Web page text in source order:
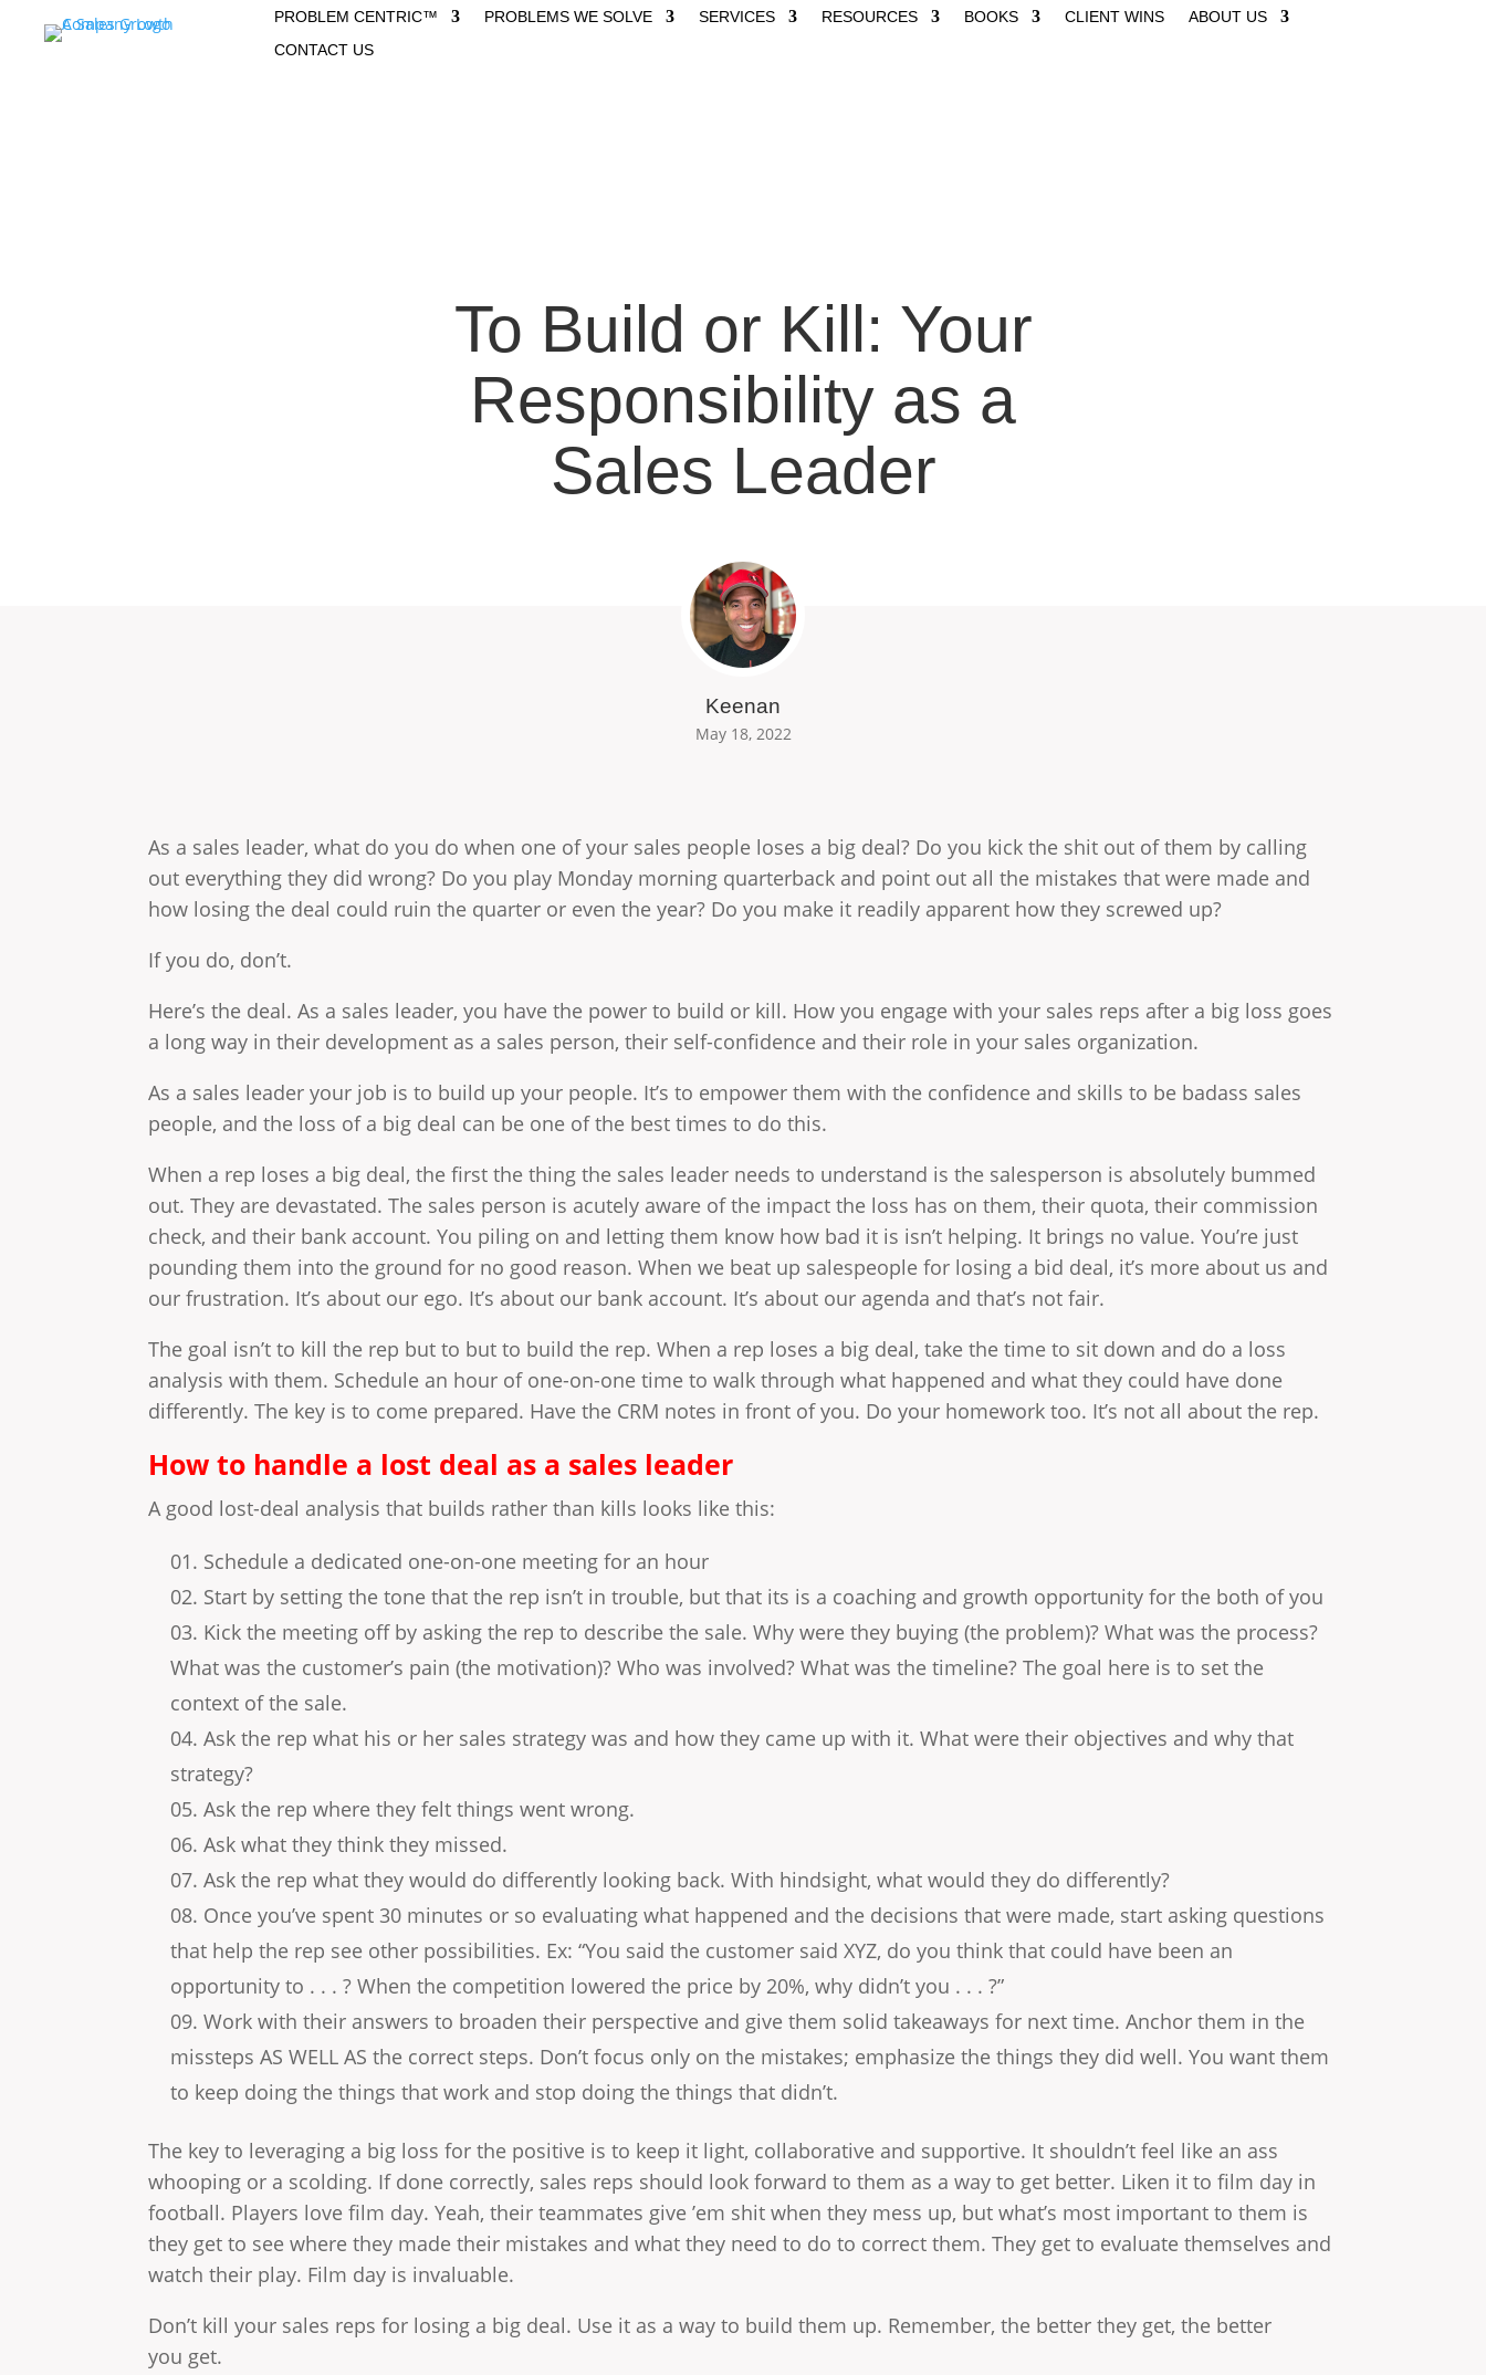
PROBLEM CENTRIC™ PROBLEMS WE SOLVE SERVICES RESOURCES BOOKS CLIENT WINS
ABOUT US
CONTACT US
To Build or Kill: Your
Responsibility as a
Sales Leader
Keenan
May 18, 2022
As a sales leader, what do you do when one of your sales people loses a big deal? Do you kick the shit out of them by calling
out everything they did wrong? Do you play Monday morning quarterback and point out all the mistakes that were made and
how losing the deal could ruin the quarter or even the year? Do you make it readily apparent how they screwed up?
If you do, don’t.
Here’s the deal. As a sales leader, you have the power to build or kill. How you engage with your sales reps after a big loss goes
a long way in their development as a sales person, their self-confidence and their role in your sales organization.
As a sales leader your job is to build up your people. It’s to empower them with the confidence and skills to be badass sales
people, and the loss of a big deal can be one of the best times to do this.
When a rep loses a big deal, the first the thing the sales leader needs to understand is the salesperson is absolutely bummed
out. They are devastated. The sales person is acutely aware of the impact the loss has on them, their quota, their commission
check, and their bank account. You piling on and letting them know how bad it is isn’t helping. It brings no value. You’re just
pounding them into the ground for no good reason. When we beat up salespeople for losing a bid deal, it’s more about us and
our frustration. It’s about our ego. It’s about our bank account. It’s about our agenda and that’s not fair.
The goal isn’t to kill the rep but to but to build the rep. When a rep loses a big deal, take the time to sit down and do a loss
analysis with them. Schedule an hour of one-on-one time to walk through what happened and what they could have done
differently. The key is to come prepared. Have the CRM notes in front of you. Do your homework too. It’s not all about the rep.
How to handle a lost deal as a sales leader
A good lost-deal analysis that builds rather than kills looks like this:
Schedule a dedicated one-on-one meeting for an hour
Start by setting the tone that the rep isn’t in trouble, but that its is a coaching and growth opportunity for the both of you
Kick the meeting off by asking the rep to describe the sale. Why were they buying (the problem)? What was the process?
What was the customer’s pain (the motivation)? Who was involved? What was the timeline? The goal here is to set the
context of the sale.
Ask the rep what his or her sales strategy was and how they came up with it. What were their objectives and why that
strategy?
Ask the rep where they felt things went wrong.
Ask what they think they missed.
Ask the rep what they would do differently looking back. With hindsight, what would they do differently?
Once you’ve spent 30 minutes or so evaluating what happened and the decisions that were made, start asking questions
that help the rep see other possibilities. Ex: “You said the customer said XYZ, do you think that could have been an
opportunity to . . . ? When the competition lowered the price by 20%, why didn’t you . . . ?”
Work with their answers to broaden their perspective and give them solid takeaways for next time. Anchor them in the
missteps AS WELL AS the correct steps. Don’t focus only on the mistakes; emphasize the things they did well. You want them
to keep doing the things that work and stop doing the things that didn’t.
The key to leveraging a big loss for the positive is to keep it light, collaborative and supportive. It shouldn’t feel like an ass
whooping or a scolding. If done correctly, sales reps should look forward to them as a way to get better. Liken it to film day in
football. Players love film day. Yeah, their teammates give ’em shit when they mess up, but what’s most important to them is
they get to see where they made their mistakes and what they need to do to correct them. They get to evaluate themselves and
watch their play. Film day is invaluable.
Don’t kill your sales reps for losing a big deal. Use it as a way to build them up. Remember, the better they get, the better
you get.